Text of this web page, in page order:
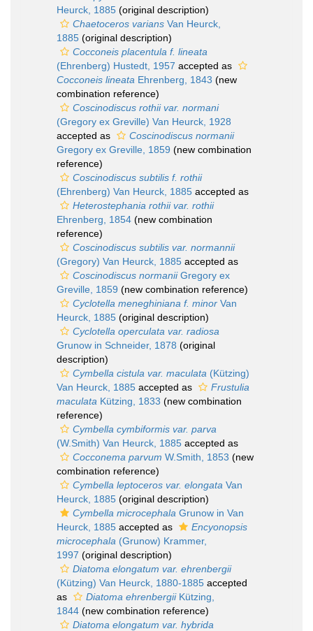
Heurck, 1885 (original description)
Chaetoceros varians Van Heurck,
1885 (original description)
Cocconeis placentula f. lineata
(Ehrenberg) Hustedt, 1957 accepted as
Cocconeis lineata Ehrenberg, 1843 (new
combination reference)
Coscinodiscus rothii var. normani
(Gregory ex Greville) Van Heurck, 1928
accepted as
Coscinodiscus normanii
Gregory ex Greville, 1859 (new combination
reference)
Coscinodiscus subtilis f. rothii
(Ehrenberg) Van Heurck, 1885 accepted as
Heterostephania rothii var. rothii
Ehrenberg, 1854 (new combination
reference)
Coscinodiscus subtilis var. normannii
(Gregory) Van Heurck, 1885 accepted as
Coscinodiscus normaniiGregory ex
Greville, 1859 (new combination reference)
Cyclotella meneghiniana f. minor Van
Heurck, 1885 (original description)
Cyclotella operculata var. radiosa
Grunow in Schneider, 1878 (original
description)
Cymbella cistula var. maculata (Kützing)
Van Heurck, 1885 accepted as
Frustulia
maculata Kützing, 1833 (new combination
reference)
Cymbella cymbiformis var. parva
(W.Smith) Van Heurck, 1885 accepted as
Cocconema parvum W.Smith, 1853 (new
combination reference)
Cymbella leptoceros var. elongata Van
Heurck, 1885 (original description)
Cymbella microcephala Grunow in Van
Heurck, 1885 accepted as
Encyonopsis
microcephala (Grunow) Krammer,
1997 (original description)
Diatoma elongatum var. ehrenbergii
(Kützing) Van Heurck, 1880-1885 accepted
as
Diatoma ehrenbergiiKützing,
1844 (new combination reference)
Diatoma elongatum var. hybrida